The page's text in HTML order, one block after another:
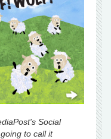
Social
to call it